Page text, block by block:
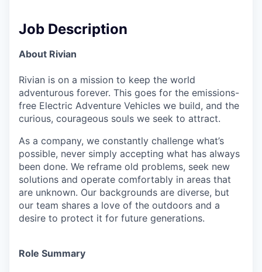
Job Description
About Rivian
Rivian is on a mission to keep the world
adventurous forever. This goes for the emissions-
free Electric Adventure Vehicles we build, and the
curious, courageous souls we seek to attract.
As a company, we constantly challenge what’s
possible, never simply accepting what has always
been done. We reframe old problems, seek new
solutions and operate comfortably in areas that
are unknown. Our backgrounds are diverse, but
our team shares a love of the outdoors and a
desire to protect it for future generations.
Role Summary